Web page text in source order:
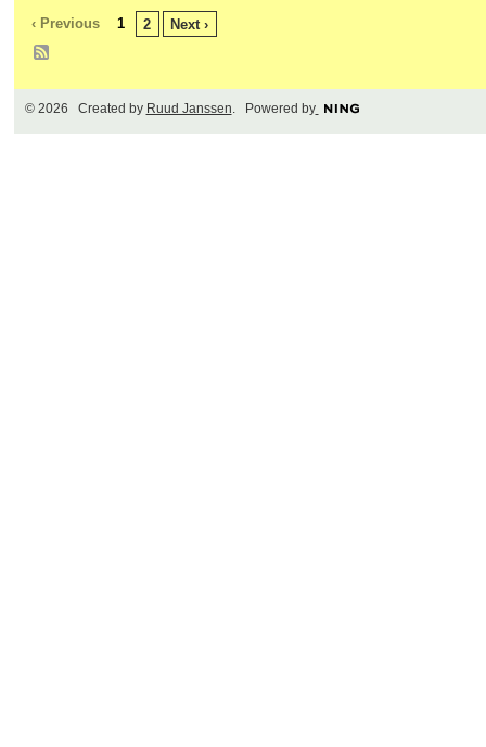
‹ Previous 1 2 Next ›
© 2026 Created by Ruud Janssen. Powered by